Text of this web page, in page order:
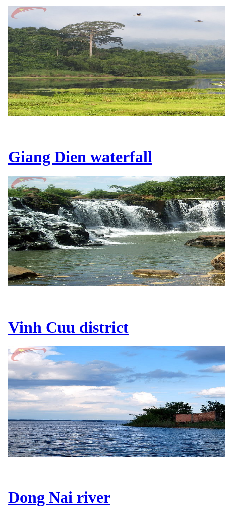
Giang Dien waterfall
Vinh Cuu district
Dong Nai river